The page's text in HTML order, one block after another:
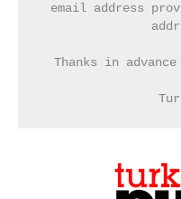
email address
Thanks in